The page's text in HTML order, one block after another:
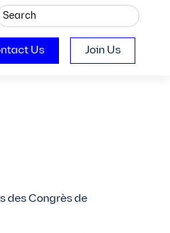
Us Join Us
des Congrès de